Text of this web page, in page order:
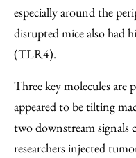
especially around the
disrupted mice also had
(TLR4).
Three key molecules
appeared to be tilting
two downstream signals
researchers injected